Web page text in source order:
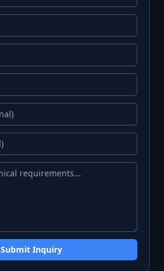
Submit Inquiry